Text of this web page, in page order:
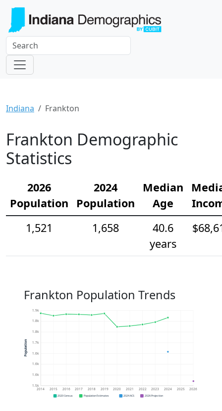
Indiana Frankton
Frankton Demographic
Statistics
2026
Population
2024
Population
Median
Age
1,521
1,658
40.6
years
Frankton Population Trends
1.5k
1.6k
1.6k
1.6k
1.7k
1.8k
1.8k
1.9k
2014 2015 2016 2017 2018 2019 2020 2021 2022 2023 2024 2025 2026
Population
2020 Census Population Estimates 2024 ACS 2026 Projection